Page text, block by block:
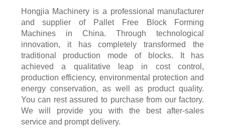
Hongjia Machinery is a professional manufacturer
and supplier of Pallet Free Block Forming
Machines in China. Through technological
innovation, it has completely transformed the
traditional production mode of blocks. It has
achieved a qualitative leap in cost control,
production efficiency, environmental protection and
energy conservation, as well as product quality.
You can rest assured to purchase from our factory.
We will provide you with the best after-sales
service and prompt delivery.